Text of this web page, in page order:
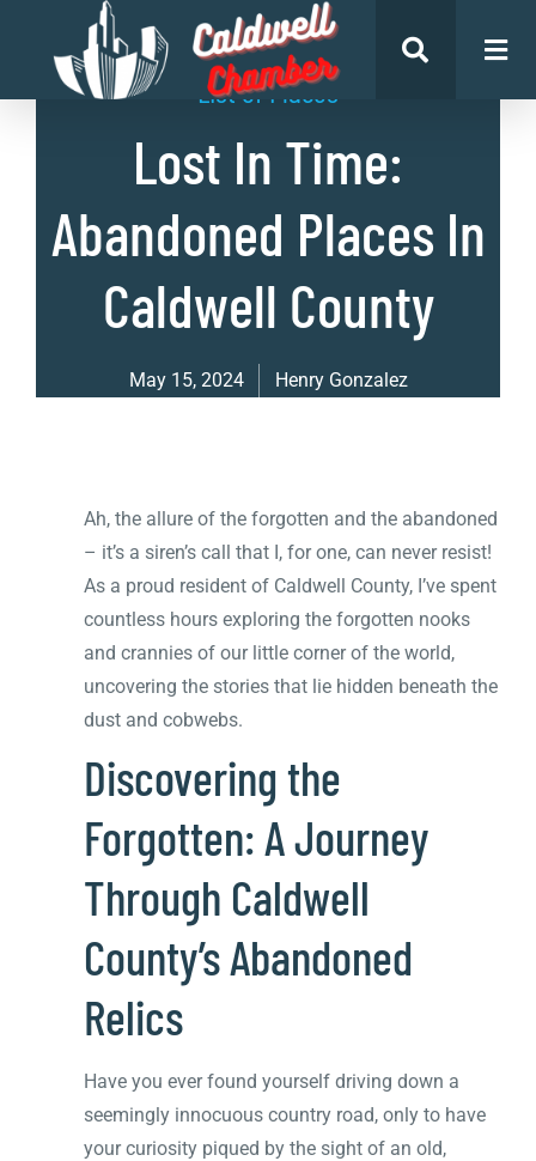
List of Places
Lost In Time:
Abandoned Places In
Caldwell County
May 15, 2024 Henry Gonzalez
Ah, the allure of the forgotten and the abandoned
– it’s a siren’s call that I, for one, can never resist!
As a proud resident of Caldwell County, I’ve spent
countless hours exploring the forgotten nooks
and crannies of our little corner of the world,
uncovering the stories that lie hidden beneath the
dust and cobwebs.
Discovering the
Forgotten: A Journey
Through Caldwell
County’s Abandoned
Relics
Have you ever found yourself driving down a
seemingly innocuous country road, only to have
your curiosity piqued by the sight of an old,